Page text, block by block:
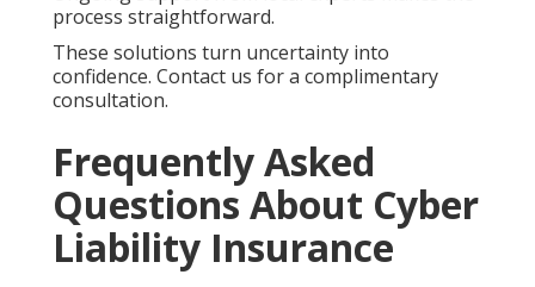
process straightforward.
These solutions turn uncertainty into
confidence. Contact us for a complimentary
consultation.
Frequently Asked
Questions About Cyber
Liability Insurance